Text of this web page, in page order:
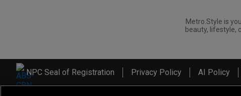
Metro.Style is
beauty, lifestyle,
NPC Seal of Registration Privacy Policy AI Policy